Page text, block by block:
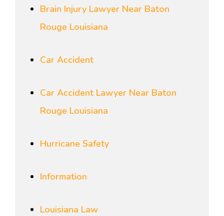
Brain Injury Lawyer Near Baton
Rouge Louisiana
Car Accident
Car Accident Lawyer Near Baton
Rouge Louisiana
Hurricane Safety
Information
Louisiana Law